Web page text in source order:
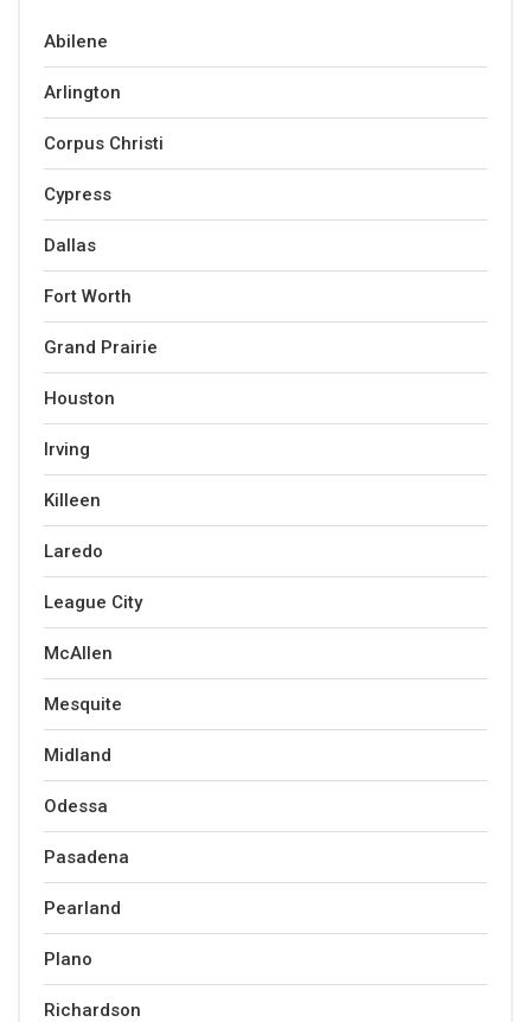
Abilene
Arlington
Corpus Christi
Cypress
Dallas
Fort Worth
Grand Prairie
Houston
Irving
Killeen
Laredo
League City
McAllen
Mesquite
Midland
Odessa
Pasadena
Pearland
Plano
Richardson